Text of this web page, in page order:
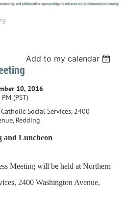
Add to my calendar
10, 2016
(PST)
Social Services, 2400
Redding
and Luncheon
Meeting will be held at Northern
2400 Washington Avenue,